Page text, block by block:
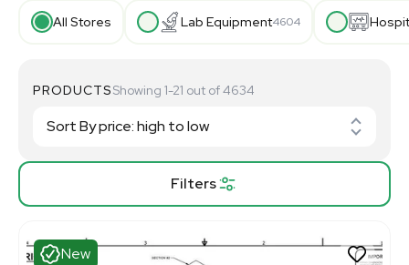
All Stores Lab Equipment4604
Filters
PRODUCTSShowing 1-21 out of 4634
New